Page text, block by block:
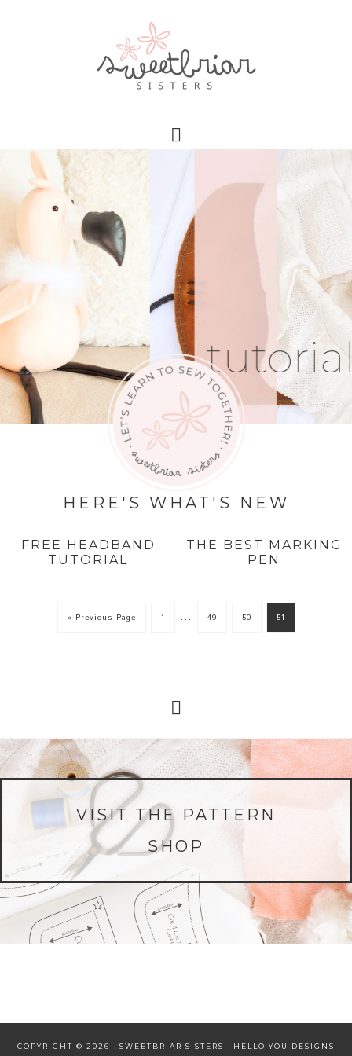
HERE'S WHAT'S NEW
FREE HEADBAND
TUTORIAL
THE BEST MARKING
PEN
« Previous Page 1 … 49 50 51
VISIT THE PATTERN
SHOP
COPYRIGHT © 2026 · SWEETBRIAR SISTERS · HELLO YOU DESIGNS